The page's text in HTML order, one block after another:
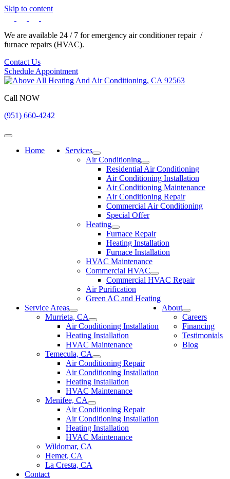
Skip to content
We are available 24 / 7 for emergency air conditioner repair /
furnace repairs (HVAC).
Contact Us
Schedule Appointment
Call NOW
(951) 660-4242
Home
Services
Air Conditioning
Residential Air Conditioning
Air Conditioning Installation
Air Conditioning Maintenance
Air Conditioning Repair
Commercial Air Conditioning
Special Offer
Heating
Furnace Repair
Heating Installation
Furnace Installation
HVAC Maintenance
Commercial HVAC
Commercial HVAC Repair
Air Purification
Green AC and Heating
Service Areas
Murrieta, CA
Air Conditioning Installation
Heating Installation
HVAC Maintenance
Temecula, CA
Air Conditioning Repair
Air Conditioning Installation
Heating Installation
HVAC Maintenance
Menifee, CA
Air Conditioning Repair
Air Conditioning Installation
Heating Installation
HVAC Maintenance
Wildomar, CA
Hemet, CA
La Cresta, CA
About
Careers
Financing
Testimonials
Blog
Contact